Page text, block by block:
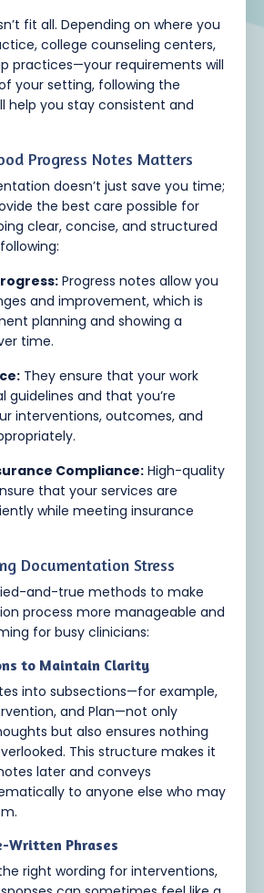
fit all. Depending on where you
college counseling centers,
practices—your requirements will
your setting, following the
help you stay consistent and
Progress Notes Matters
doesn’t just save you time;
the best care possible for
clear, concise, and structured
Progress notes allow you
and improvement, which is
planning and showing a
time.
They ensure that your work
guidelines and that you’re
interventions, outcomes, and
Compliance: High-quality
that your services are
while meeting insurance
Documentation Stress
and-true methods to make
process more manageable and
for busy clinicians:
to Maintain Clarity
into subsections—for example,
and Plan—not only
but also ensures nothing
This structure makes it
later and conveys
to anyone else who may
Written Phrases
right wording for interventions,